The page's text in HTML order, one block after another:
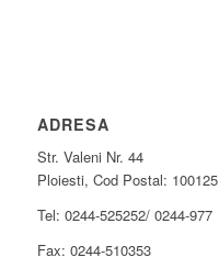
ADRESA
Str. Valeni Nr. 44
Ploiesti, Cod Postal: 100125
Tel: 0244-525252/ 0244-977
Fax: 0244-510353